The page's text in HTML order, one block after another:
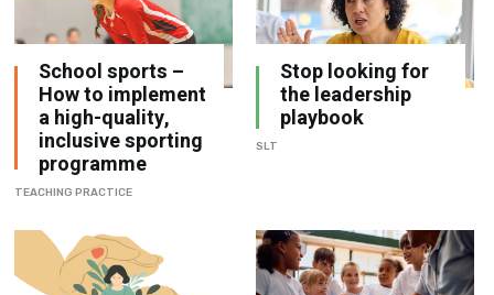
School sports –
How to implement
a high-quality,
inclusive sporting
programme
TEACHING PRACTICE
Stop looking for
the leadership
playbook